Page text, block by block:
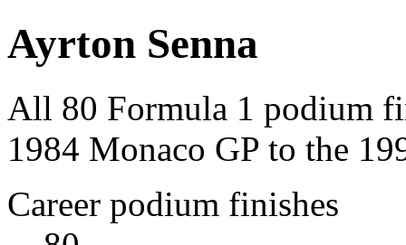
Ayrton Senna
All 80 Formula 1 podium
1984 Monaco GP to the
Career podium finishes